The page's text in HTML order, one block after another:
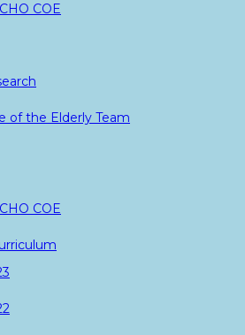
COE
of the Elderly Team
COE